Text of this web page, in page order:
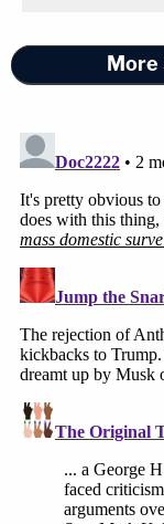
critical for
that Anthropic
military
emphasizing
concerned that
Anthropic] that
When Katsas
autonomous,
lawyer said
accurate."